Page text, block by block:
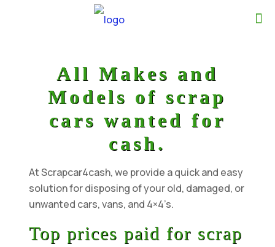
All Makes and
Models of scrap
cars wanted for
cash.
At Scrapcar4cash, we provide a quick and easy
solution for disposing of your old, damaged, or
unwanted cars, vans, and 4×4’s.
Top prices paid for scrap